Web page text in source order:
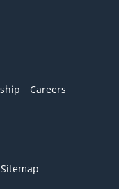
Careers
Sitemap